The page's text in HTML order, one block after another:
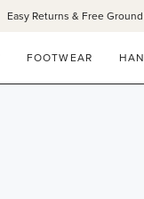
Easy Returns & Free
FOOTWEAR